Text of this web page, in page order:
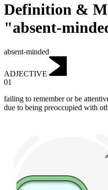
Definition &
"absent-
absent-minded
ADJECTIVE
01
failing to remember or be
due to being preoccupied with